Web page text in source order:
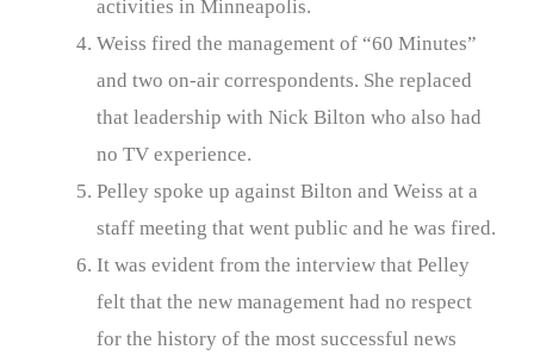
activities in Minneapolis.
Weiss fired the management of “60 Minutes”
and two on-air correspondents. She replaced
that leadership with Nick Bilton who also had
no TV experience.
Pelley spoke up against Bilton and Weiss at a
staff meeting that went public and he was fired.
It was evident from the interview that Pelley
felt that the new management had no respect
for the history of the most successful news